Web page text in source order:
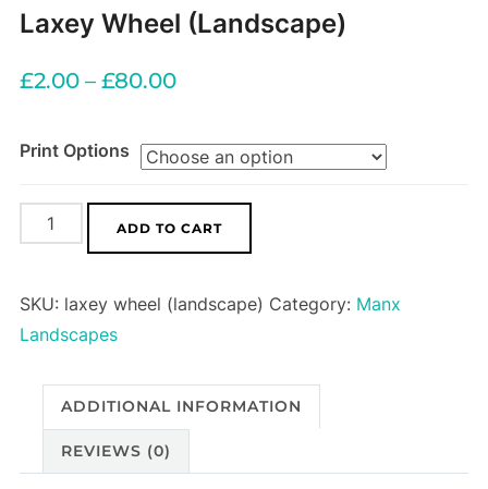
Laxey Wheel (Landscape)
£2.00– £80.00
Print Options
Laxey
Wheel
quantity
ADD TO CART
SKU: laxey wheel (landscape) Category: Manx
Landscapes
ADDITIONAL INFORMATION
REVIEWS (0)